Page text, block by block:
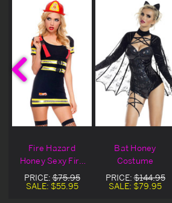
Fire Hazard
Honey Sexy Fire
Fighter Costume
PRICE:$75.95
SALE: $55.95
Bat Honey
Costume
PRICE:$144.95
SALE: $79.95